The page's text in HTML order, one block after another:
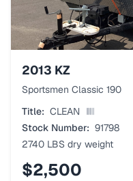
2013 KZ
Sportsmen Classic 190
Title: CLEAN
Stock Number: 91798
2740 LBS dry weight
$2,500